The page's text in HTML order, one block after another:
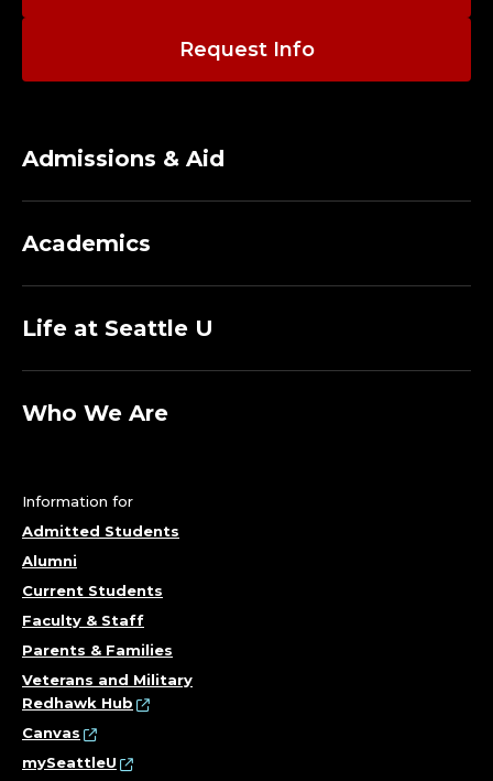
Request Info
Admissions & Aid
Academics
Life at Seattle U
Who We Are
Information for
Admitted Students
Alumni
Current Students
Faculty & Staff
Parents & Families
Veterans and Military
Redhawk Hub
Canvas
mySeattleU